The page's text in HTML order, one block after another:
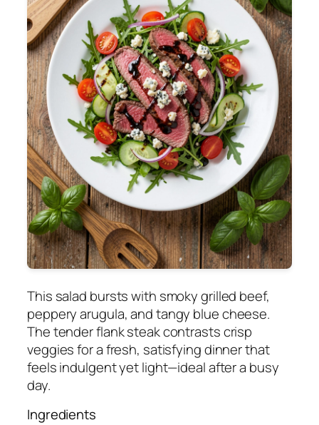
This salad bursts with smoky grilled beef,
peppery arugula, and tangy blue cheese.
The tender flank steak contrasts crisp
veggies for a fresh, satisfying dinner that
feels indulgent yet light—ideal after a busy
day.
Ingredients